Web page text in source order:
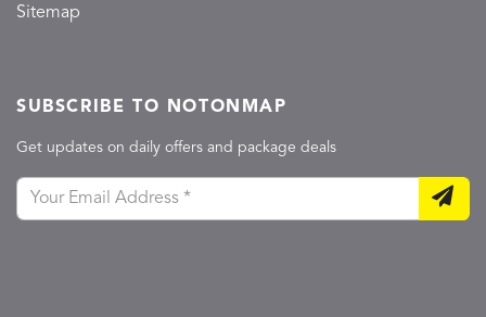
Sitemap
SUBSCRIBE TO NOTONMAP
Get updates on daily offers and package deals